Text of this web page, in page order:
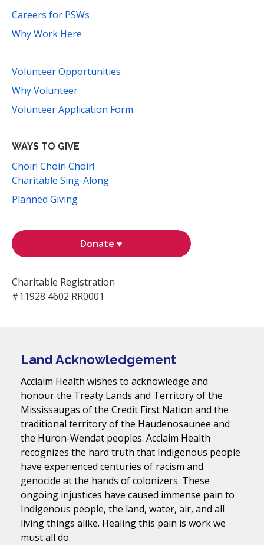
Careers for PSWs
Why Work Here
Volunteer Opportunities
Why Volunteer
Volunteer Application Form
WAYS TO GIVE
Choir! Choir! Choir!
Charitable Sing-Along
Planned Giving
Donate ♥
Charitable Registration
#11928 4602 RR0001
Land Acknowledgement
Acclaim Health wishes to acknowledge and
honour the Treaty Lands and Territory of the
Mississaugas of the Credit First Nation and the
traditional territory of the Haudenosaunee and
the Huron-Wendat peoples. Acclaim Health
recognizes the hard truth that Indigenous people
have experienced centuries of racism and
genocide at the hands of colonizers. These
ongoing injustices have caused immense pain to
Indigenous people, the land, water, air, and all
living things alike. Healing this pain is work we
must all do.